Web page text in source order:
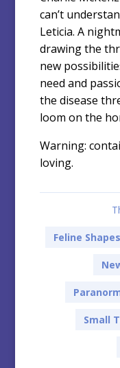
can’t
Leticia. A
drawing the
new
need and
the disease
loom on the
Warning:
loving.
Feline
Small